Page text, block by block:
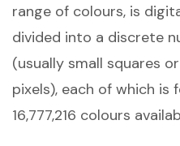
range of colours, is
divided into a discrete
(usually small squares
pixels), each of which
16,777,216 colours